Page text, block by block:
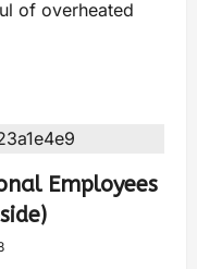
of overheated
Employees